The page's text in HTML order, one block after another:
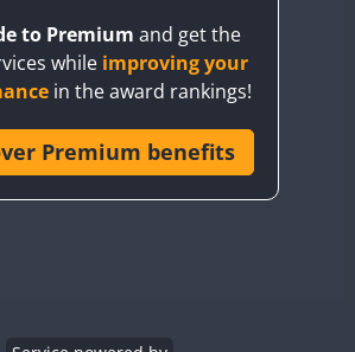
to Premium and get the
while improving your
in the award rankings!
Premium benefits